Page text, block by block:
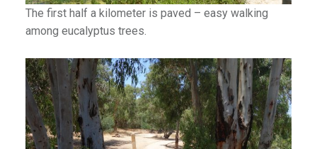
The first half a kilometer is paved – easy walking
among eucalyptus trees.